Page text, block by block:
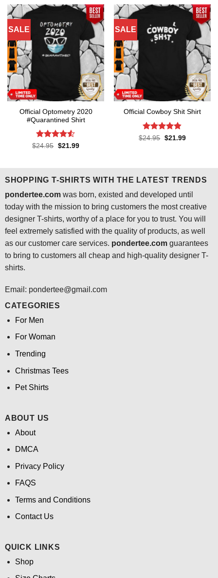
SALE
Official Optometry 2020
#Quarantined Shirt
Rated4.5
$24.95 Original
$21.99Current
SALE
Official Cowboy Shit Shirt
Rated4.8
$24.95 Original
$21.99Current
SHOPPING T-SHIRTS WITH THE LATEST TRENDS
pondertee.comwas born, existed and developed until
today with the mission to bring customers the most creative
designer T-shirts, worthy of a place for you to trust. You will
feel extremely satisfied with the quality of products, as well
as our customer care services. pondertee.comguarantees
to bring to customers all cheap and high-quality designer T-
shirts.
Email: pondertee@gmail.com
CATEGORIES
For Men
For Woman
Trending
Christmas Tees
Pet Shirts
ABOUT US
About
DMCA
Privacy Policy
FAQS
Terms and Conditions
Contact Us
QUICK LINKS
Shop